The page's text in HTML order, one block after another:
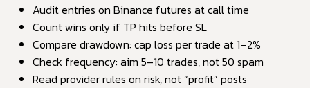
Audit entries on Binance futures at call time
Count wins only if TP hits before SL
Compare drawdown: cap loss per trade at 1–2%
Check frequency: aim 5–10 trades, not 50 spam
Read provider rules on risk, not “profit” posts